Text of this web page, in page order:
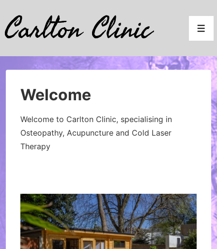
Skip
toCarlton Clinic
Welcome
Welcome to Carlton Clinic, specialising in
Osteopathy, Acupuncture and Cold Laser
Therapy